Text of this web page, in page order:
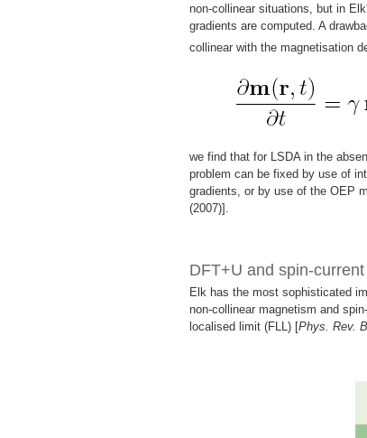
non-collinear situations, but in
gradients are computed. A
collinear with the magnetisation
we find that for LSDA in the
problem can be fixed by use of
gradients, or by use of the OEP
(2007)].
DFT+U and spin-
Elk has the most sophisticated
non-collinear magnetism and
localised limit (FLL) [Phys. Rev. B